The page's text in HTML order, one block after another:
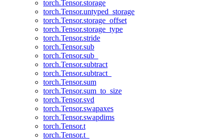
torch.Tensor.storage
torch.Tensor.untyped_storage
torch.Tensor.storage_offset
torch.Tensor.storage_type
torch.Tensor.stride
torch.Tensor.sub
torch.Tensor.sub_
torch.Tensor.subtract
torch.Tensor.subtract_
torch.Tensor.sum
torch.Tensor.sum_to_size
torch.Tensor.svd
torch.Tensor.swapaxes
torch.Tensor.swapdims
torch.Tensor.t
torch.Tensor.t_